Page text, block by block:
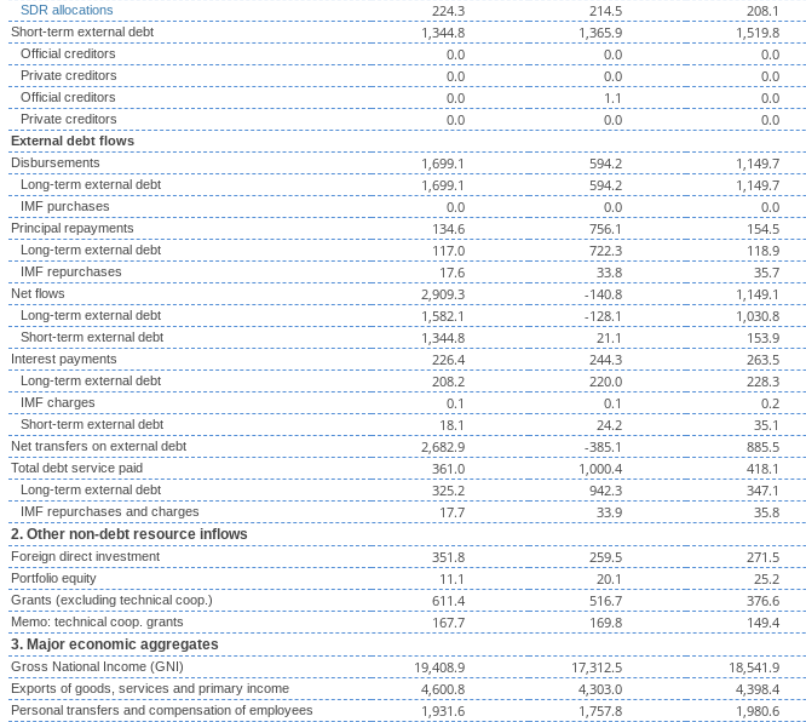
SDR allocations 224.3 214.5 208.1
Short-term external debt 1,344.8 1,365.9 1,519.8
Official creditors 0.0 0.0 0.0
Private creditors 0.0 0.0 0.0
Official creditors 0.0 1.1 0.0
Private creditors 0.0 0.0 0.0
External debt flows
Disbursements
1,699.1 594.2 1,149.7
Long-term external debt 1,699.1 594.2 1,149.7
IMF purchases 0.0 0.0 0.0
Principal repayments 134.6 756.1 154.5
Long-term external debt 117.0 722.3 118.9
IMF repurchases 17.6 33.8 35.7
Net flows 2,909.3 -140.8 1,149.1
Long-term external debt 1,582.1 -128.1 1,030.8
Short-term external debt 1,344.8 21.1 153.9
Interest payments 226.4 244.3 263.5
Long-term external debt 208.2 220.0 228.3
IMF charges 0.1 0.1 0.2
Short-term external debt 18.1 24.2 35.1
Net transfers on external debt 2,682.9 -385.1 885.5
Total debt service paid 361.0 1,000.4 418.1
Long-term external debt 325.2 942.3 347.1
IMF repurchases and charges 17.7 33.9 35.8
2. Other non-debt resource inflows
Foreign direct investment 351.8 259.5 271.5
Portfolio equity 11.1 20.1 25.2
Grants (excluding technical coop.) 611.4 516.7 376.6
Memo: technical coop. grants 167.7 169.8 149.4
3. Major economic aggregates
Gross National Income (GNI) 19,408.9 17,312.5 18,541.9
Exports of goods, services and primary income 4,600.8 4,303.0 4,398.4
Personal transfers and compensation of employees 1,931.6 1,757.8 1,980.6